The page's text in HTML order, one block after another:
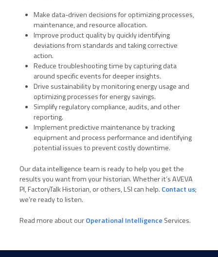
Make data-driven decisions for optimizing processes,
maintenance, and resource allocation.
Improve product quality by quickly identifying
deviations from standards and taking corrective
action.
Reduce troubleshooting time by capturing data
around specific events for deeper insights.
Drive sustainability by monitoring energy usage and
optimizing processes for energy savings.
Simplify regulatory compliance, audits, and other
reporting.
Implement predictive maintenance by tracking
equipment and process performance and identifying
potential issues to prevent costly downtime.
Our data intelligence team is ready to help you get the
results you want from your historian. Whether it’s AVEVA
PI, FactoryTalk Historian, or others, LSI can help. Contact us;
we’re ready to listen.
Read more about ourOperational Intelligence Services.